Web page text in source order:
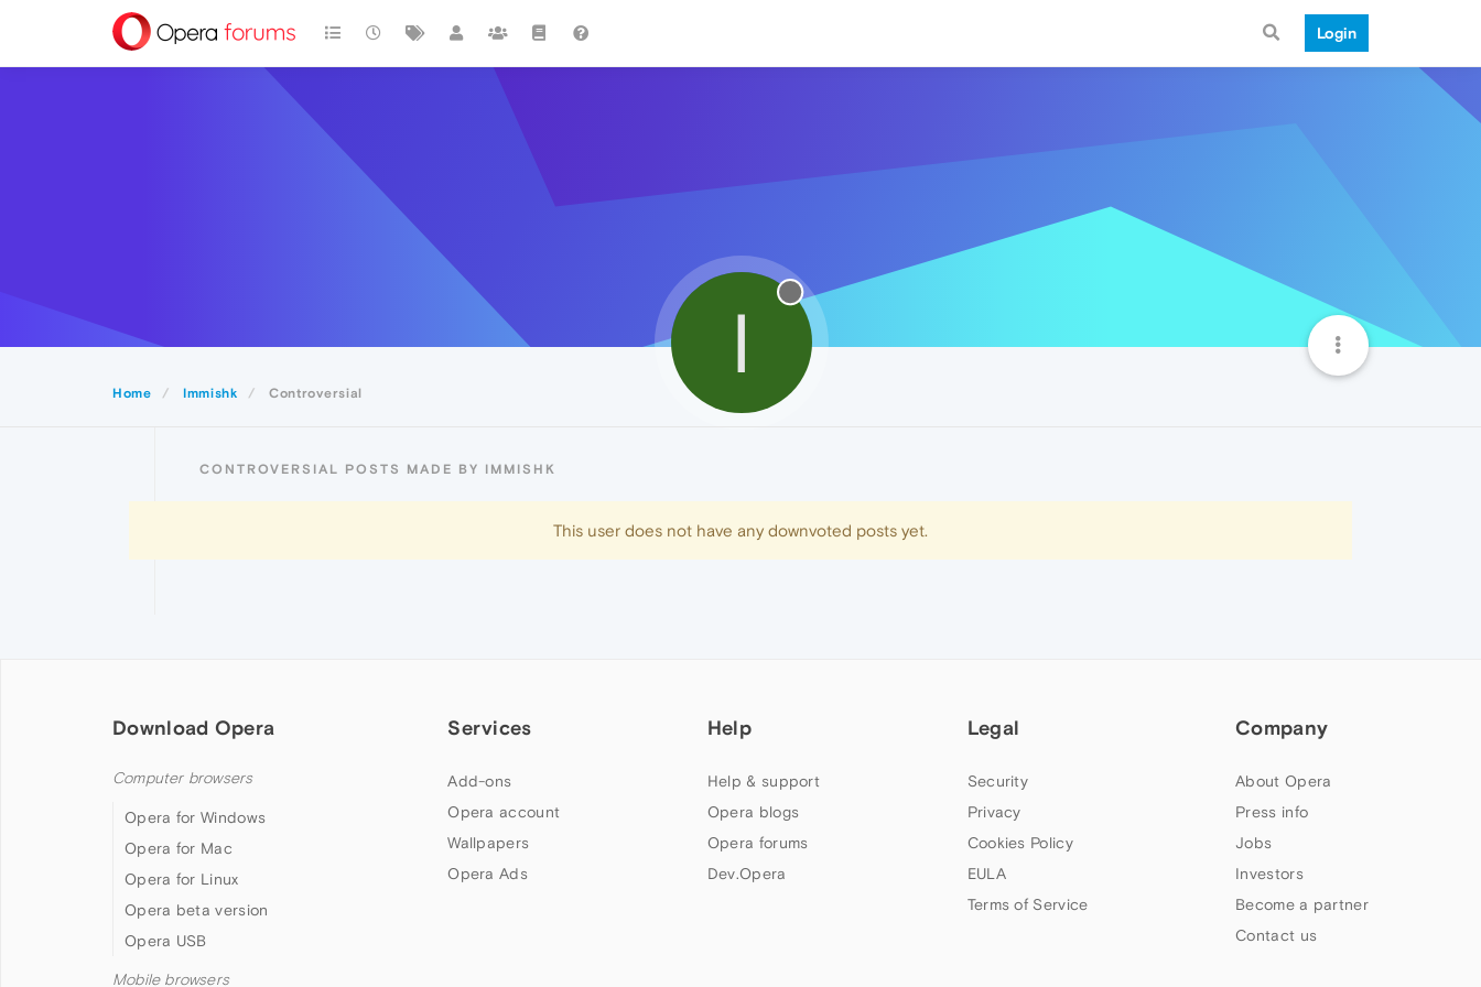
Login
Home Immishk Controversial
I
CONTROVERSIAL POSTS MADE BY IMMISHK
This user does not have any downvoted posts yet.
Download Opera
Computer browsers
Opera for Windows
Opera for Mac
Opera for Linux
Opera beta version
Opera USB
Mobile browsers
Services
Add-ons
Opera account
Wallpapers
Opera Ads
Help
Help & support
Opera blogs
Opera forums
Dev.Opera
Legal
Security
Privacy
Cookies Policy
EULA
Terms of Service
Company
About Opera
Press info
Jobs
Investors
Become a partner
Contact us